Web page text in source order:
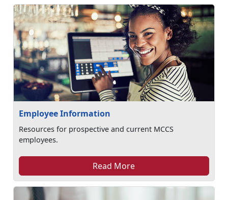
Employee Information
Resources for prospective and current MCCS
employees.
Read More